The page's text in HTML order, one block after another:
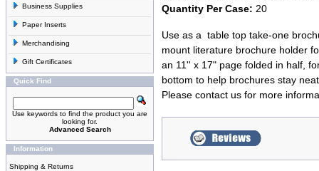
Business Supplies
Paper Inserts
Merchandising
Gift Certificates
Quick Find
Use keywords to find the product you are
looking for.
Advanced Search
Information
Shipping & Returns
Quantity Per Case: 20
Use as a table top take-one
mount literature brochure holder
an 11'' x 17" page folded in half,
bottom to help brochures stay
Please contact us for more